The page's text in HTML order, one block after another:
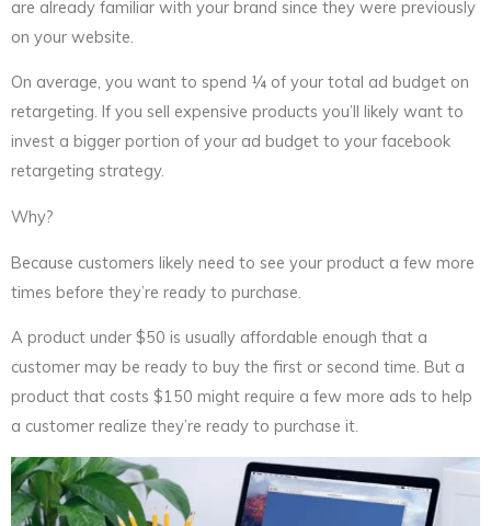
are already familiar with your brand since they were previously
on your website.
On average, you want to spend ¼ of your total ad budget on
retargeting. If you sell expensive products you’ll likely want to
invest a bigger portion of your ad budget to your facebook
retargeting strategy.
Why?
Because customers likely need to see your product a few more
times before they’re ready to purchase.
A product under $50 is usually affordable enough that a
customer may be ready to buy the first or second time. But a
product that costs $150 might require a few more ads to help
a customer realize they’re ready to purchase it.